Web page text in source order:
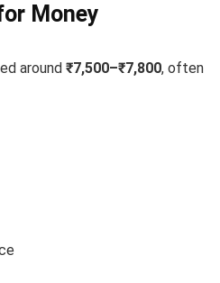
Money
around ₹7,500–₹7,800, often